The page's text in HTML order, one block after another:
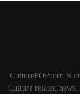
CulturePOPcorn is
Culture related